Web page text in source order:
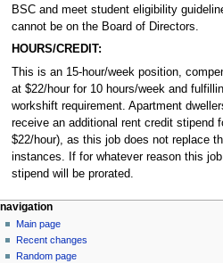
BSC and meet student eligibility
cannot be on the Board of Directors.
HOURS/CREDIT:
This is an 15-hour/week position,
at $22/hour for 10 hours/week and
workshift requirement. Apartment
receive an additional rent credit stipend
$22/hour), as this job does not replace
instances. If for whatever reason this
stipend will be prorated.
N
a
v
page actions
page
discussion
read
personal tools
log
in
navigation
Main page
Recent changes
Random page